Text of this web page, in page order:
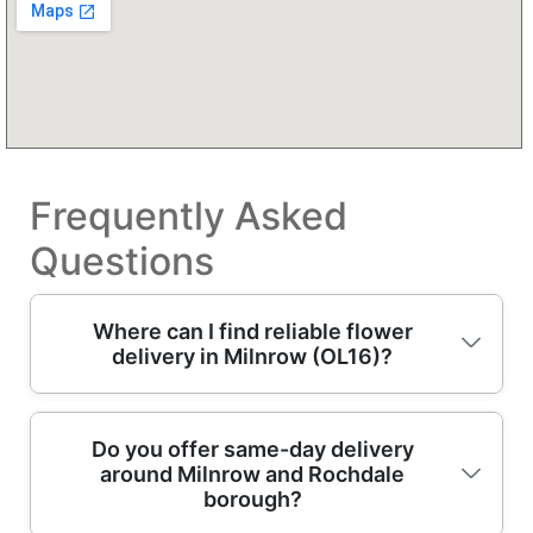
Frequently Asked
Questions
Where can I find reliable flower
delivery in Milnrow (OL16)?
For dependable flower delivery in Milnrow,
look for a bouquet service run by
professional florists who'll handle quality,
Do you offer same-day delivery
around Milnrow and Rochdale
borough?